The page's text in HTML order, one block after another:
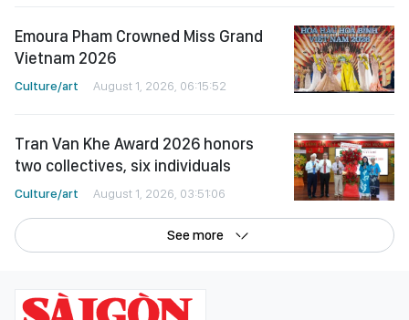
Emoura Pham Crowned Miss Grand
Vietnam 2026
Culture/art August 1, 2026, 06:15:52
Tran Van Khe Award 2026 honors
two collectives, six individuals
Culture/art August 1, 2026, 03:51:06
See more